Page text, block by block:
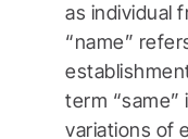
as individual
“name”
term “same”
variations of